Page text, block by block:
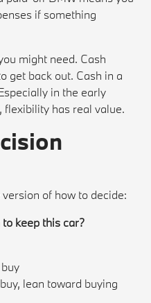
if something
might need. Cash
get back out. Cash in a
in the early
flexibility has real value.
of how to decide:
keep this car?
lean toward buying